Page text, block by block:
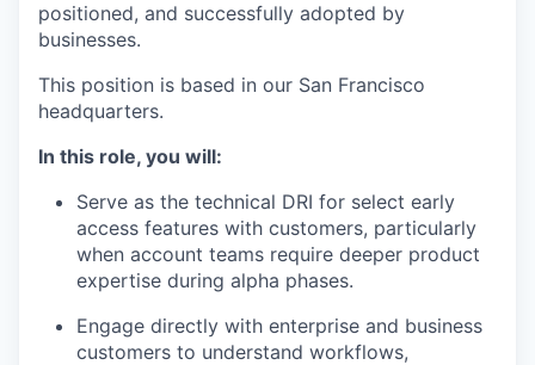
positioned, and successfully adopted by
businesses.
This position is based in our San Francisco
headquarters.
In this role, you will:
Serve as the technical DRI for select early
access features with customers, particularly
when account teams require deeper product
expertise during alpha phases.
Engage directly with enterprise and business
customers to understand workflows,